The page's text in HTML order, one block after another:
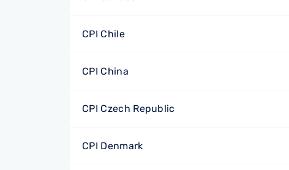
CPI Chile
CPI China
CPI Czech Republic
CPI Denmark